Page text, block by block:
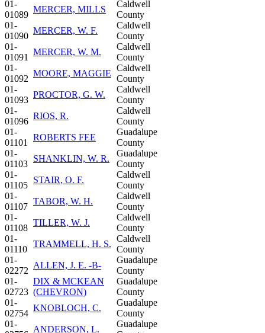
01-
01089
MERCER, MILLS
Caldwell
County
01-
01090
MERCER, W. F.
Caldwell
County
01-
01091
MERCER, W. M.
Caldwell
County
01-
01092
MOORE, MAGGIE
Caldwell
County
01-
01093
PROCTOR, G. W.
Caldwell
County
01-
01096
RIOS, R.
Caldwell
County
01-
01101
ROBERTS FEE
Guadalupe
County
01-
01103
SHANKLIN, W. R.
Guadalupe
County
01-
01105
STAIR, O. F.
Caldwell
County
01-
01107
TABOR, W. H.
Caldwell
County
01-
01108
TILLER, W. J.
Caldwell
County
01-
01110
TRAMMELL, H. S.
Caldwell
County
01-
02272
ALLEN, J. E. -B-
Guadalupe
County
01-
02723
DIX & MCKEAN
(CHEVRON)
Guadalupe
County
01-
02754
KNOBLOCH, C.
Guadalupe
County
01-
ANDERSON, L.
Guadalupe